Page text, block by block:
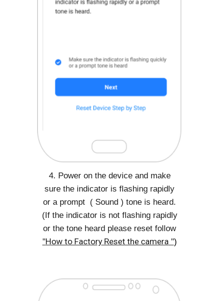
4. Power on the device and make
sure the indicator is flashing rapidly
or a prompt ( Sound ) tone is heard.
(If the indicator is not flashing rapidly
or the tone heard please reset follow
"How to Factory Reset the camera")